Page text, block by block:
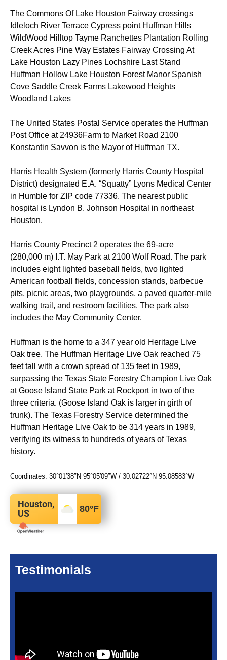
The Commons Of Lake Houston Fairway crossings
Idleloch River Terrace Cypress point Huffman Hills
WildWood Hilltop Tayme Ranchettes Plantation Rolling
Creek Acres Pine Way Estates Fairway Crossing At
Lake Houston Lazy Pines Lochshire Last Stand
Huffman Hollow Lake Houston Forest Manor Spanish
Cove Saddle Creek Farms Lakewood Heights
Woodland Lakes
The United States Postal Service operates the Huffman
Post Office at 24936Farm to Market Road 2100
Konstantin Savvon is the Mayor of Huffman TX.
Harris Health System (formerly Harris County Hospital
District) designated E.A. “Squatty” Lyons Medical Center
in Humble for ZIP code 77336. The nearest public
hospital is Lyndon B. Johnson Hospital in northeast
Houston.
Harris County Precinct 2 operates the 69-acre
(280,000 m) I.T. May Park at 2100 Wolf Road. The park
includes eight lighted baseball fields, two lighted
American football fields, concession stands, barbecue
pits, picnic areas, two playgrounds, a paved quarter-mile
walking trail, and restroom facilities. The park also
includes the May Community Center.
Huffman is the home to a 347 year old Heritage Live
Oak tree. The Huffman Heritage Live Oak reached 75
feet tall with a crown spread of 135 feet in 1989,
surpassing the Texas State Forestry Champion Live Oak
at Goose Island State Park at Rockport in two of the
three criteria. (Goose Island Oak is larger in girth of
trunk). The Texas Forestry Service determined the
Huffman Heritage Live Oak to be 314 years in 1989,
verifying its witness to hundreds of years of Texas
history.
Coordinates: 30°01′38″N 95°05′09″W / 30.02722°N 95.08583°W
Houston,
US
80°F
Testimonials